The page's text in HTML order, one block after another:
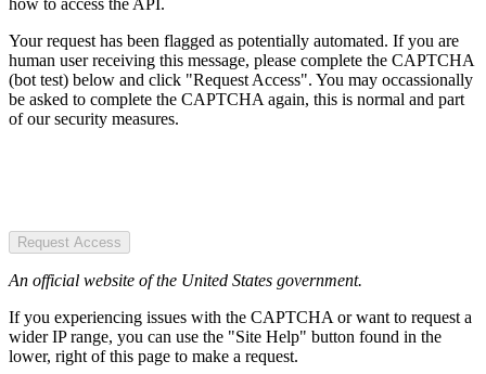
Your request has been flagged as potentially automated. If you are
human user receiving this message, please complete the CAPTCHA
(bot test) below and click "Request Access". You may occassionally
be asked to complete the CAPTCHA again, this is normal and part
of our security measures.
Request Access
An official website of the United States government.
If you experiencing issues with the CAPTCHA or want to request a
wider IP range, you can use the "Site Help" button found in the
lower, right of this page to make a request.